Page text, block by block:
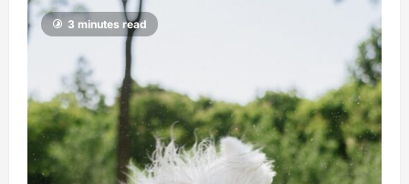
3 minutes read